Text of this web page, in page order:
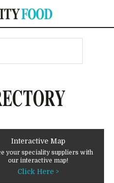
Interactive Map
your speciality suppliers with
our interactive map!
Click Here >